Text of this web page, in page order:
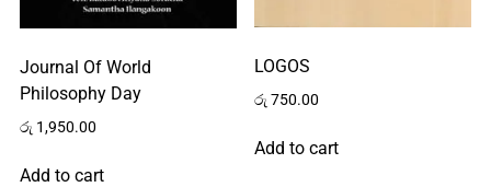
About
Us
Contact
Journal Of World
Philosophy Day
රු 1,950.00
Add to cart
LOGOS
රු 750.00
Add to cart